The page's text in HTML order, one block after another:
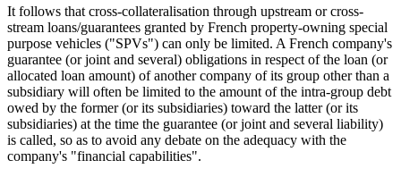
It follows that cross-collateralisation through upstream or cross-
stream loans/guarantees granted by French property-owning special
purpose vehicles ("SPVs") can only be limited. A French company's
guarantee (or joint and several) obligations in respect of the loan (or
allocated loan amount) of another company of its group other than a
subsidiary will often be limited to the amount of the intra-group debt
owed by the former (or its subsidiaries) toward the latter (or its
subsidiaries) at the time the guarantee (or joint and several liability)
is called, so as to avoid any debate on the adequacy with the
company's "financial capabilities".